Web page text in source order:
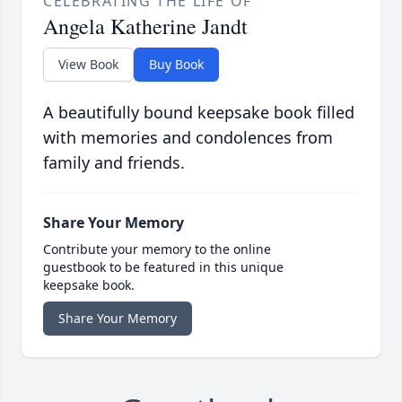
Angela Katherine Jandt
View Book Buy Book
A beautifully bound keepsake book filled
with memories and condolences from
family and friends.
Share Your Memory
Contribute your memory to the online
guestbook to be featured in this unique
keepsake book.
Share Your Memory